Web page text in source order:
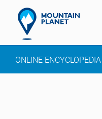
ONLINE ENCYCLOPEDIA